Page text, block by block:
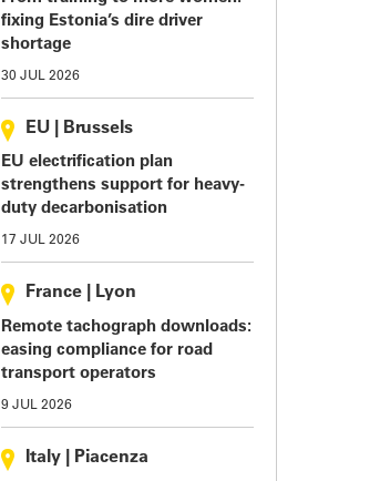
fixing Estonia’s dire driver
shortage
30 JUL 2026
EU Brussels
EU electrification plan
strengthens support for heavy-
duty decarbonisation
17 JUL 2026
France Lyon
Remote tachograph downloads:
easing compliance for road
transport operators
9 JUL 2026
Italy Piacenza